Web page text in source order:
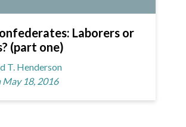
Laborers or
(part one)
T. Henderson
May 18, 2016